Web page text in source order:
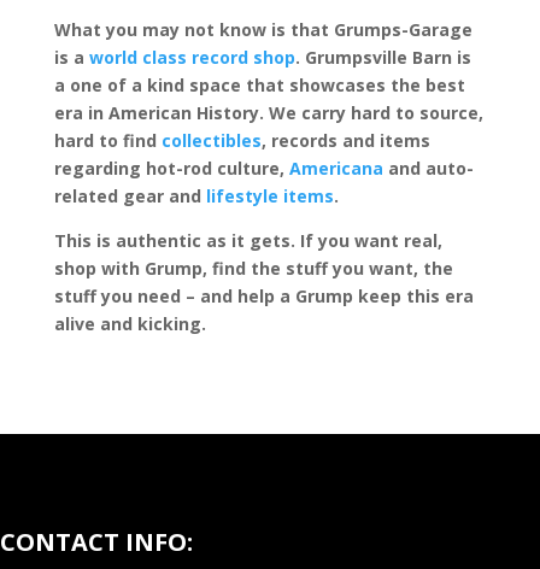
What you may not know is that Grumps-Garage
is a world class record shop. Grumpsville Barn is
a one of a kind space that showcases the best
era in American History. We carry hard to source,
hard to find collectibles, records and items
regarding hot-rod culture, Americana and auto-
related gear and lifestyle items.
This is authentic as it gets. If you want real,
shop with Grump, find the stuff you want, the
stuff you need – and help a Grump keep this era
alive and kicking.
CONTACT INFO: